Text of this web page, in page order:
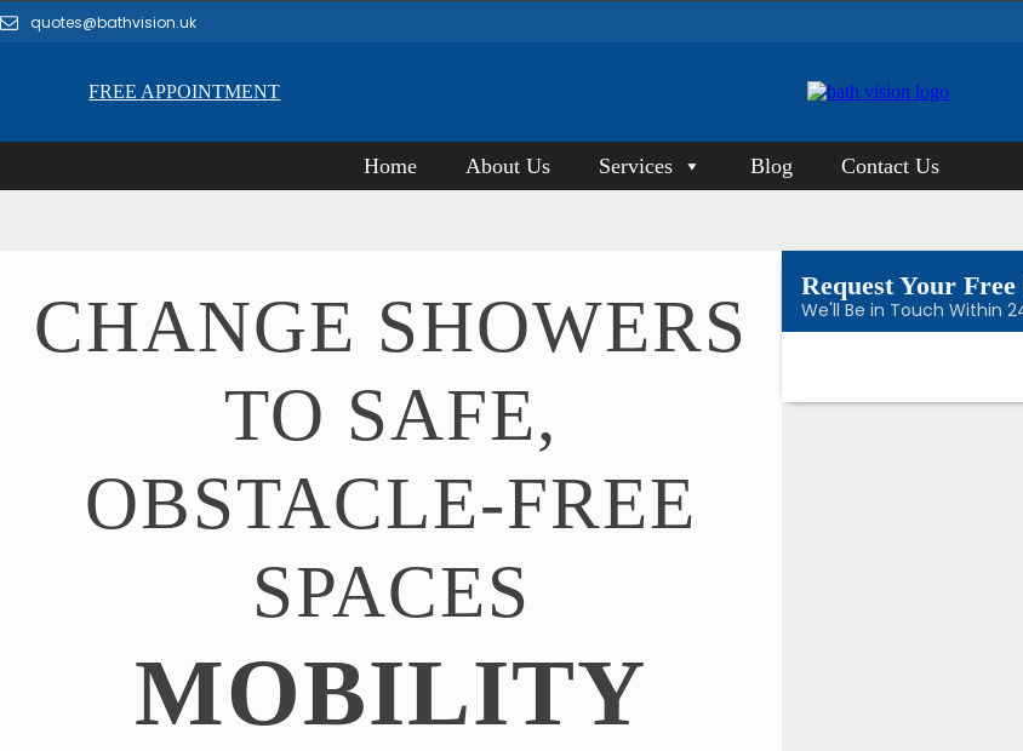
quotes@bathvision.uk
FREE APPOINTMENT
Home About Us Services Blog Contact Us
CHANGE SHOWERS
TO SAFE,
OBSTACLE-FREE
SPACES
MOBILITY
Request Your
We'll Be in Touch Within